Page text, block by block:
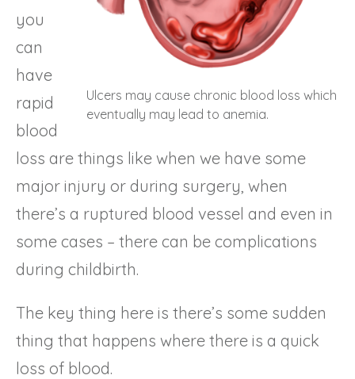
Ulcers may cause chronic blood loss which
eventually may lead to anemia.
you
can
have
rapid
blood
loss are things like when we have some
major injury or during surgery, when
there’s a ruptured blood vessel and even in
some cases – there can be complications
during childbirth.
The key thing here is there’s some sudden
thing that happens where there is a quick
loss of blood.